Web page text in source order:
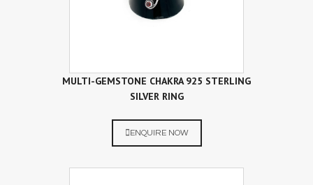
MULTI-GEMSTONE CHAKRA 925 STERLING
SILVER RING
ENQUIRE NOW